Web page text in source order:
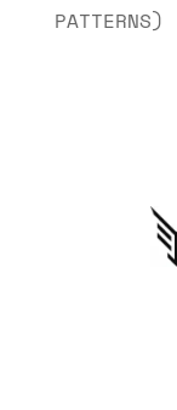
PATTERNS)